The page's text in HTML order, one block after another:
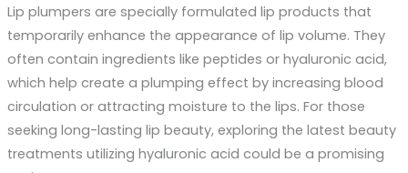
Lip plumpers are specially formulated lip products that
temporarily enhance the appearance of lip volume. They
often contain ingredients like peptides or hyaluronic acid,
which help create a plumping effect by increasing blood
circulation or attracting moisture to the lips. For those
seeking long-lasting lip beauty, exploring the latest beauty
treatments utilizing hyaluronic acid could be a promising